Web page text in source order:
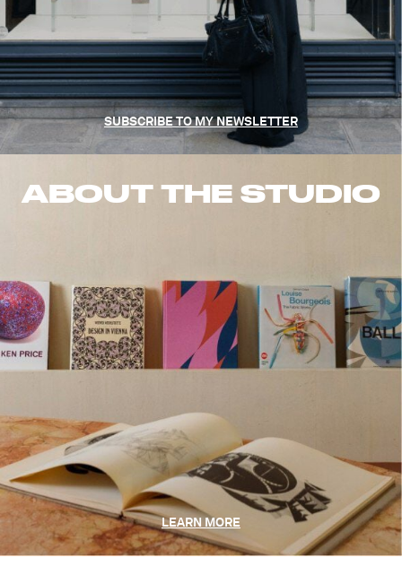
SUBSCRIBE TO MY NEWSLETTER
ABOUT THE STUDIO
LEARN MORE